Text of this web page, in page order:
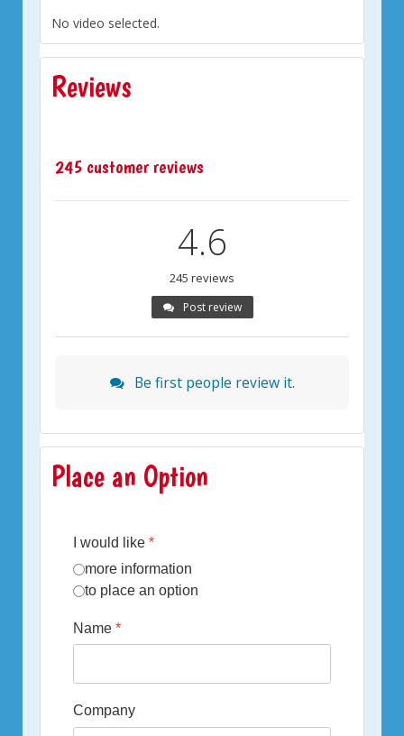
No video selected.
Reviews
245 customer reviews
4.6
245 reviews
Post review
Be first people review it.
Place an Option
I would like *
more information
to place an option
Name *
Company